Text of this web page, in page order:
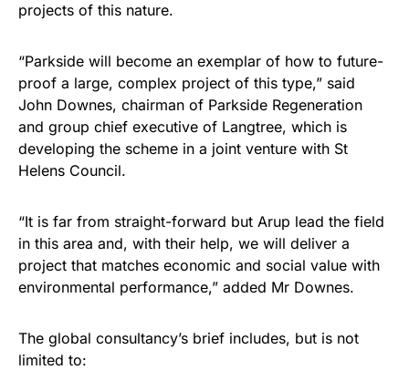
projects of this nature.
“Parkside will become an exemplar of how to future-
proof a large, complex project of this type,” said
John Downes, chairman of Parkside Regeneration
and group chief executive of Langtree, which is
developing the scheme in a joint venture with St
Helens Council.
“It is far from straight-forward but Arup lead the field
in this area and, with their help, we will deliver a
project that matches economic and social value with
environmental performance,” added Mr Downes.
The global consultancy’s brief includes, but is not
limited to: